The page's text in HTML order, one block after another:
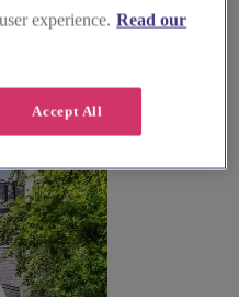
experience. Read our
Accept All